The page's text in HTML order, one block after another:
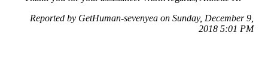
Reported by GetHuman-sevenyea on Sunday, December 9,
2018 5:01 PM